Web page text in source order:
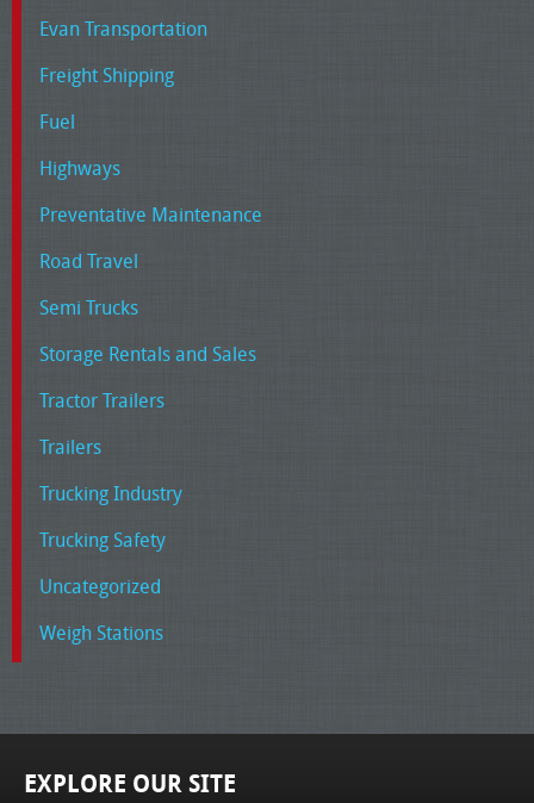
Evan Transportation
Freight Shipping
Fuel
Highways
Preventative Maintenance
Road Travel
Semi Trucks
Storage Rentals and Sales
Tractor Trailers
Trailers
Trucking Industry
Trucking Safety
Uncategorized
Weigh Stations
EXPLORE OUR SITE